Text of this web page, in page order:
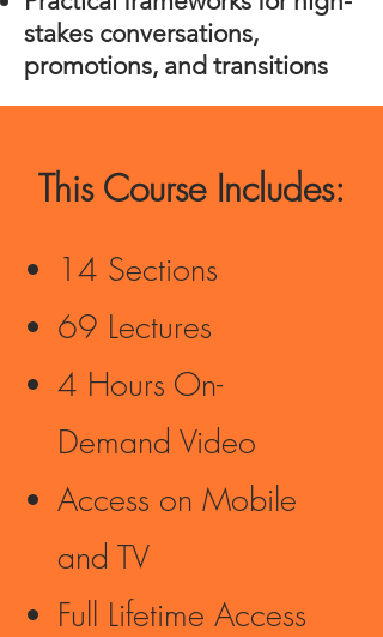
stakes conversations,
promotions, and transitions
This Course Includes:
14 Sections
69 Lectures
4 Hours On-
Demand Video
Access on Mobile
and TV
Full Lifetime Access